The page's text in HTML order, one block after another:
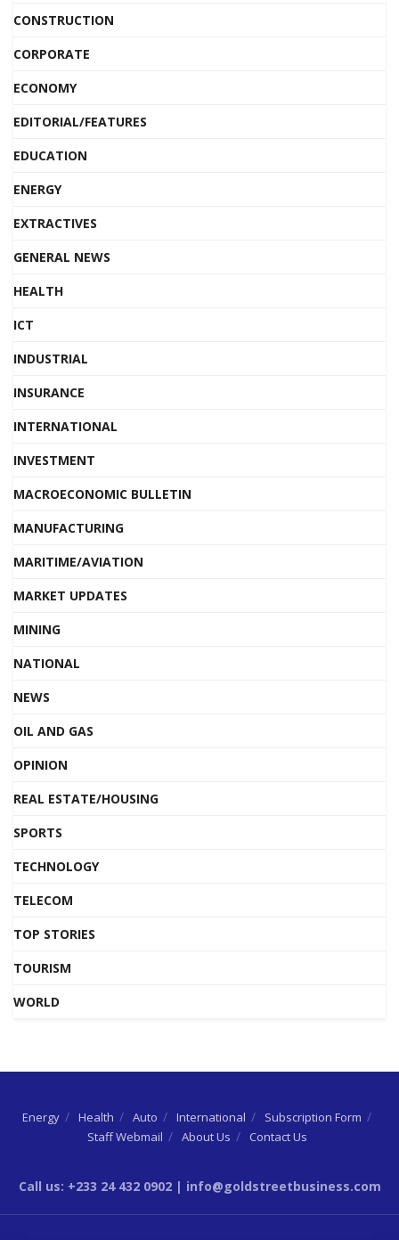
CONSTRUCTION
CORPORATE
ECONOMY
EDITORIAL/FEATURES
EDUCATION
ENERGY
EXTRACTIVES
GENERAL NEWS
HEALTH
ICT
INDUSTRIAL
INSURANCE
INTERNATIONAL
INVESTMENT
MACROECONOMIC BULLETIN
MANUFACTURING
MARITIME/AVIATION
MARKET UPDATES
MINING
NATIONAL
NEWS
OIL AND GAS
OPINION
REAL ESTATE/HOUSING
SPORTS
TECHNOLOGY
TELECOM
TOP STORIES
TOURISM
WORLD
Energy Health Auto International
Subscription Form
Staff Webmail
About Us Contact Us
Call us: +233 24 432 0902 | info@goldstreetbusiness.com